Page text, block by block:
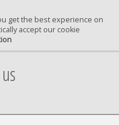
get the best experience on
accept our cookie
confirmation